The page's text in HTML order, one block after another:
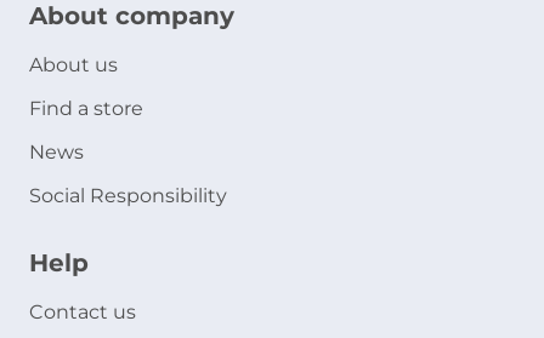
About company
About us
Find a store
News
Social Responsibility
Help
Contact us